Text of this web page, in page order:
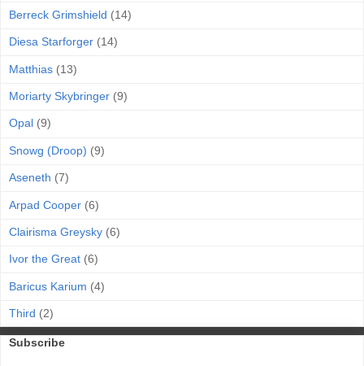
Berreck Grimshield (14)
Diesa Starforger (14)
Matthias (13)
Moriarty Skybringer (9)
Opal (9)
Snowg (Droop) (9)
Aseneth (7)
Arpad Cooper (6)
Clairisma Greysky (6)
Ivor the Great (6)
Baricus Karium (4)
Third (2)
Subscribe